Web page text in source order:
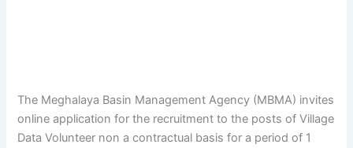
The Meghalaya Basin Management Agency (MBMA) invites
online application for the recruitment to the posts of Village
Data Volunteer non a contractual basis for a period of 1